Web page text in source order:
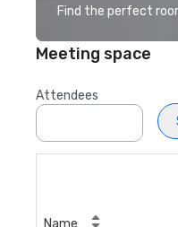
Find the perfect
Meeting space
Attendees
Name